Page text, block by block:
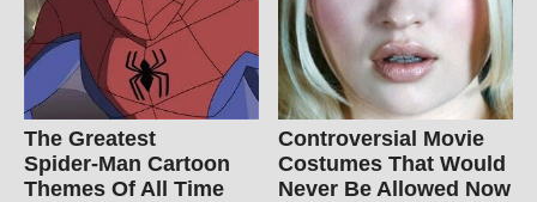
The Greatest
Spider‑Man Cartoon
Themes Of All Time
Controversial Movie
Costumes That Would
Never Be Allowed Now